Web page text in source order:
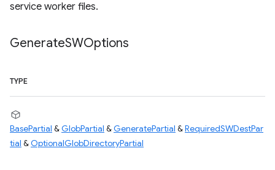
service worker files.
GenerateSWOptions
TYPE
BasePartial &GlobPartial &GeneratePartial &RequiredSWDestPar
tial &OptionalGlobDirectoryPartial